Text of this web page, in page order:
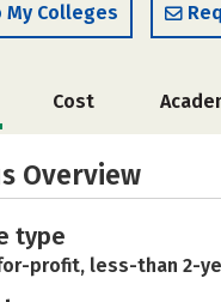
My Colleges
Cost
Overview
type
profit, less-than 2-